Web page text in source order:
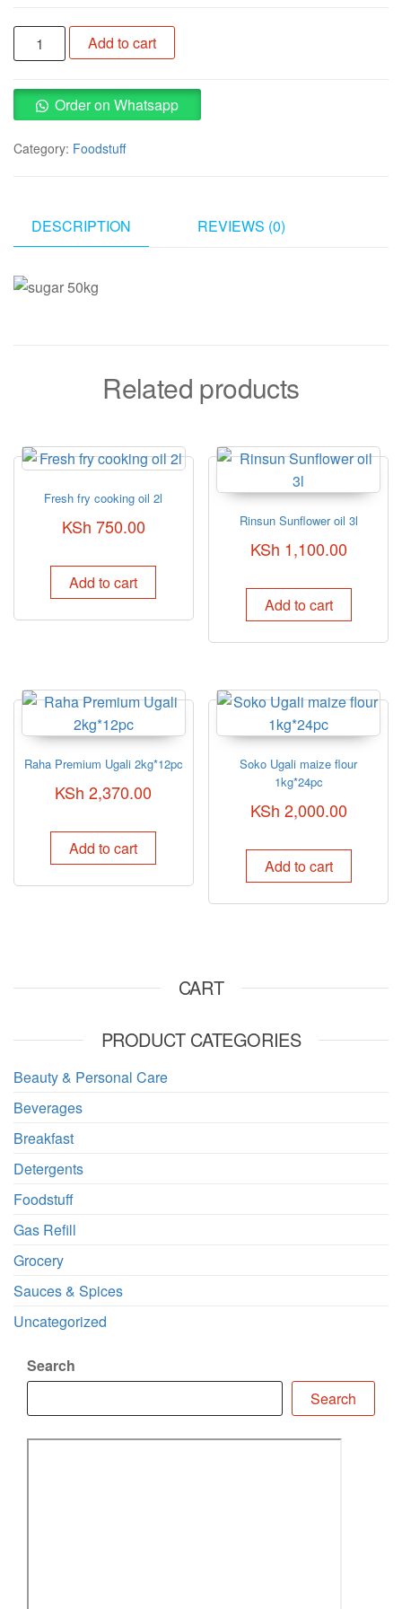
Sugar
50kg
Add to cart
Order on Whatsapp
Category: Foodstuff
DESCRIPTION REVIEWS (0)
Related products
Fresh fry cooking oil 2l
KSh 750.00
Add to cart
Rinsun Sunflower oil 3l
KSh 1,100.00
Add to cart
Raha Premium Ugali 2kg*12pc
KSh 2,370.00
Add to cart
Soko Ugali maize flour
1kg*24pc
KSh 2,000.00
Add to cart
CART
PRODUCT CATEGORIES
Beauty & Personal Care
Beverages
Breakfast
Detergents
Foodstuff
Gas Refill
Grocery
Sauces & Spices
Uncategorized
Search
Search